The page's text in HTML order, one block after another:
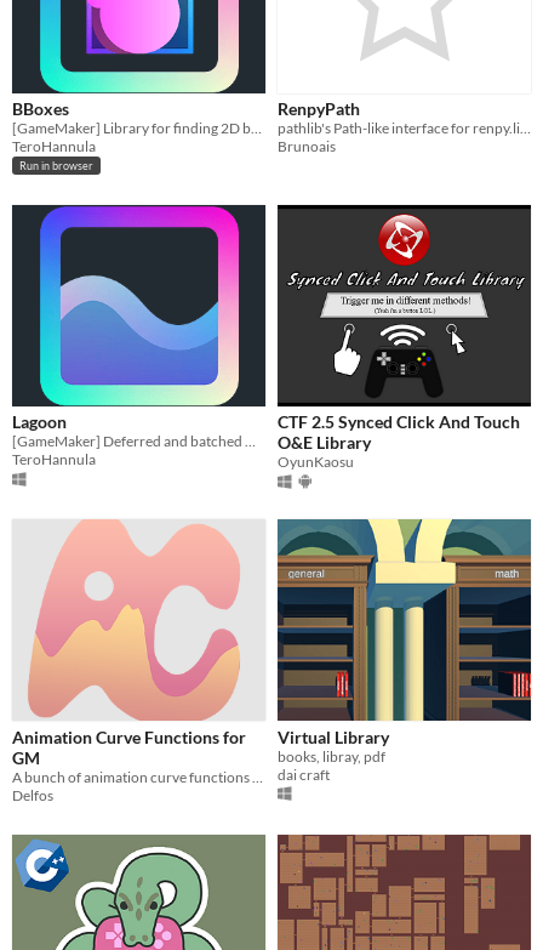
BBoxes
[GameMaker] Library for finding 2D bounding boxes by utilizing power of GPU.
TeroHannula
Run in browser
RenpyPath
pathlib's Path-like interface for renpy.list_files()
Brunoais
Lagoon
[GameMaker] Deferred and batched GPU readbacks
TeroHannula
CTF 2.5 Synced Click And Touch
O&E Library
OyunKaosu
Animation Curve Functions for
GM
Delfos
Virtual Library
books, libray, pdf
dai craft